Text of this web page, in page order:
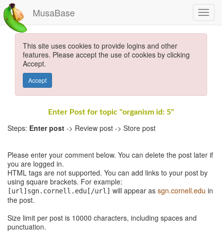
MusaBase
This site uses cookies to provide logins and other
features. Please accept the use of cookies by clicking
Accept.
Accept
Enter Post for topic "organism id: 5"
Steps: Enter post -> Review post -> Store post
Please enter your comment below. You can delete the post later if
you are logged in.
HTML tags are not supported. You can add links to your post by
using square brackets. For example:
[url]sgn.cornell.edu[/url] will appear as sgn.cornell.edu in
the post.
Size limit per post is 10000 characters, including spaces and
punctuation.